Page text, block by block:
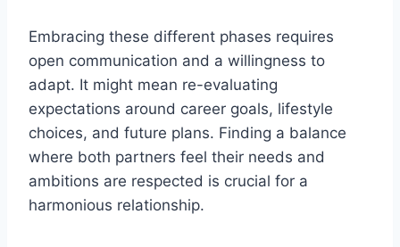
Embracing these different phases requires
open communication and a willingness to
adapt. It might mean re-evaluating
expectations around career goals, lifestyle
choices, and future plans. Finding a balance
where both partners feel their needs and
ambitions are respected is crucial for a
harmonious relationship.